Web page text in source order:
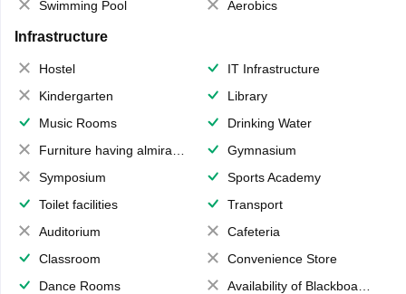
Swimming Pool Aerobics
Infrastructure
Hostel
IT Infrastructure
Kindergarten
Library
Music Rooms
Drinking Water
Furniture having almirahs/ trunks/ boxes
Gymnasium
Symposium
Sports Academy
Toilet facilities
Transport
Auditorium
Cafeteria
Classroom
Convenience Store
Dance Rooms
Availability of Blackboards